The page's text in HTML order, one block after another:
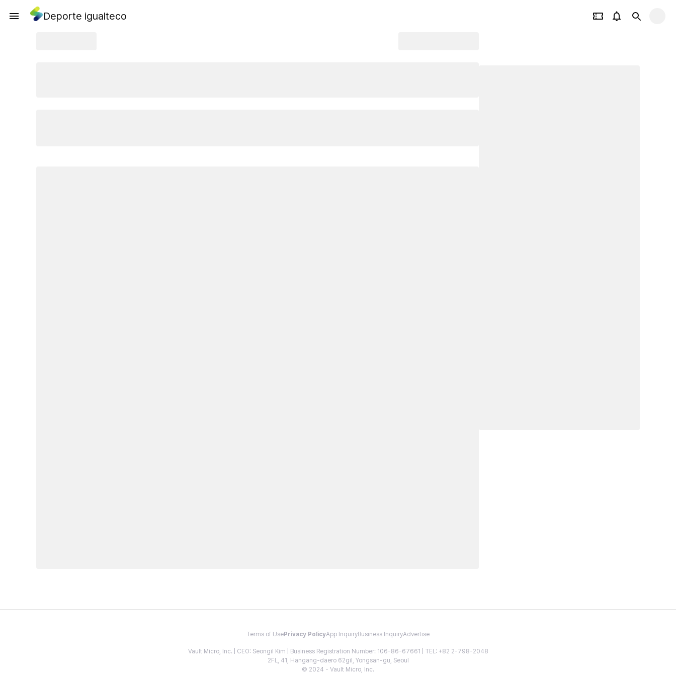
Deporte igualteco
Terms of Use Privacy PolicyApp InquiryBusiness InquiryAdvertise
Vault Micro, Inc. | CEO: Seongil Kim | Business Registration Number: 106-86-67661 | TEL: +82 2-798-2048
2FL, 41, Hangang-daero 62gil, Yongsan-gu, Seoul
© 2024 - Vault Micro, Inc.